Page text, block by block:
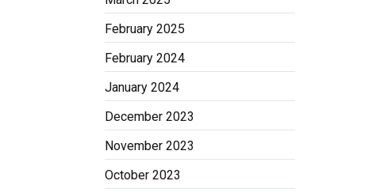
February 2025
February 2024
January 2024
December 2023
November 2023
October 2023